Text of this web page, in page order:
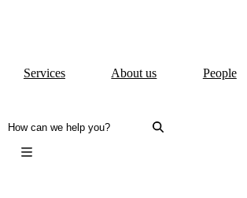
Services About us People